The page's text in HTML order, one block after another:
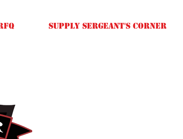
SUPPLY SERGEANT'S CORNER